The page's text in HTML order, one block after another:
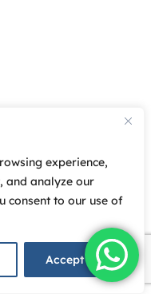
experience,
and analyze our
consent to our use of
Accept All